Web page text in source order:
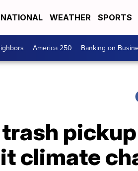
NATIONAL WEATHER SPORTS
America 250 Banking on
climate